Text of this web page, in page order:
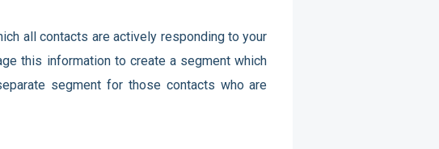
all contacts are actively responding to your
this information to create a segment which
segment for those contacts who are